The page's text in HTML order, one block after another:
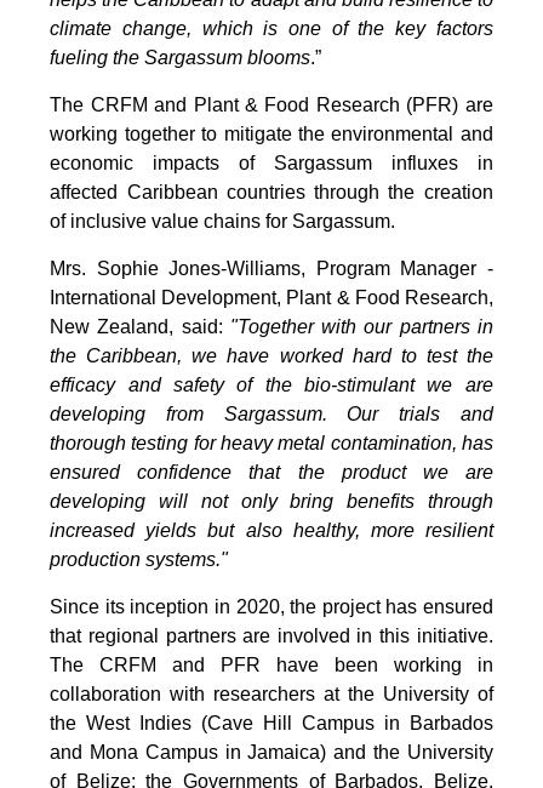
climate change, which is one of the key factors
fueling the Sargassum blooms.”
The CRFM and Plant & Food Research (PFR) are
working together to mitigate the environmental and
economic impacts of Sargassum influxes in
affected Caribbean countries through the creation
of inclusive value chains for Sargassum.
Mrs. Sophie Jones-Williams, Program Manager -
International Development, Plant & Food Research,
New Zealand, said: "Together with our partners in
the Caribbean, we have worked hard to test the
efficacy and safety of the bio-stimulant we are
developing from Sargassum. Our trials and
thorough testing for heavy metal contamination, has
ensured confidence that the product we are
developing will not only bring benefits through
increased yields but also healthy, more resilient
production systems."
Since its inception in 2020, the project has ensured
that regional partners are involved in this initiative.
The CRFM and PFR have been working in
collaboration with researchers at the University of
the West Indies (Cave Hill Campus in Barbados
and Mona Campus in Jamaica) and the University
of Belize; the Governments of Barbados, Belize,